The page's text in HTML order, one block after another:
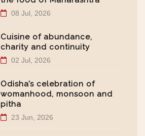
08 Jul, 2026
Cuisine of abundance,
charity and continuity
02 Jul, 2026
Odisha’s celebration of
womanhood, monsoon and
pitha
23 Jun, 2026